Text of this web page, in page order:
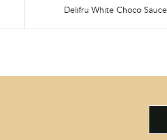
Delifru White Choco Sauce